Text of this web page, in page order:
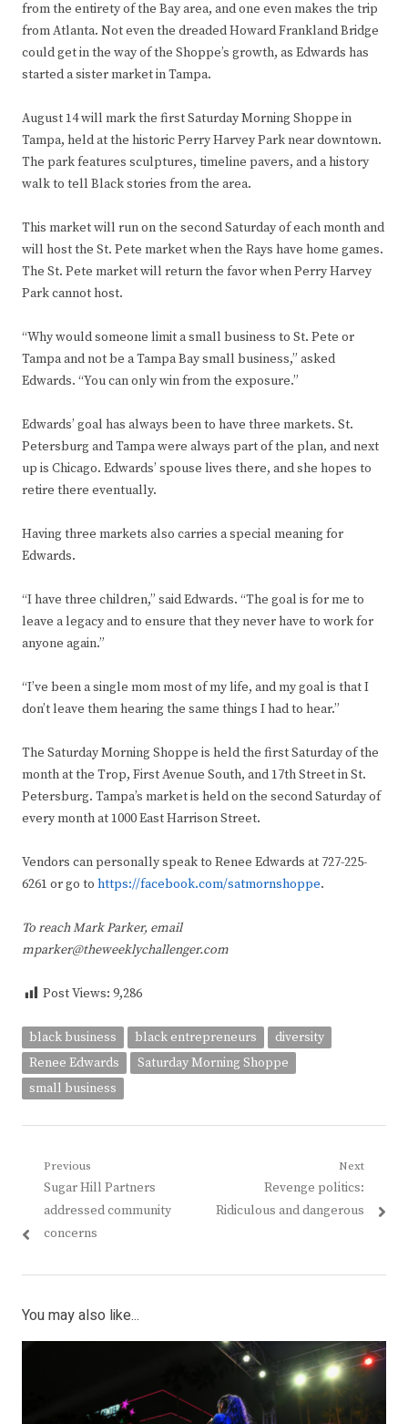
from the entirety of the Bay area, and one even makes the trip
from Atlanta. Not even the dreaded Howard Frankland Bridge
could get in the way of the Shoppe’s growth, as Edwards has
started a sister market in Tampa.
August 14 will mark the first Saturday Morning Shoppe in
Tampa, held at the historic Perry Harvey Park near downtown.
The park features sculptures, timeline pavers, and a history
walk to tell Black stories from the area.
This market will run on the second Saturday of each month and
will host the St. Pete market when the Rays have home games.
The St. Pete market will return the favor when Perry Harvey
Park cannot host.
“Why would someone limit a small business to St. Pete or
Tampa and not be a Tampa Bay small business,” asked
Edwards. “You can only win from the exposure.”
Edwards’ goal has always been to have three markets. St.
Petersburg and Tampa were always part of the plan, and next
up is Chicago. Edwards’ spouse lives there, and she hopes to
retire there eventually.
Having three markets also carries a special meaning for
Edwards.
“I have three children,” said Edwards. “The goal is for me to
leave a legacy and to ensure that they never have to work for
anyone again.”
“I’ve been a single mom most of my life, and my goal is that I
don’t leave them hearing the same things I had to hear.”
The Saturday Morning Shoppe is held the first Saturday of the
month at the Trop, First Avenue South, and 17th Street in St.
Petersburg. Tampa’s market is held on the second Saturday of
every month at 1000 East Harrison Street.
Vendors can personally speak to Renee Edwards at 727-225-
6261 or go to https://facebook.com/satmornshoppe.
To reach Mark Parker, email
mparker@theweeklychallenger.com
Post Views: 9,286
black business black entrepreneurs
diversity
Renee Edwards
Saturday Morning Shoppe
small business
Post
navigation
Previous
Previous
post:
Sugar Hill Partners
addressed community
concerns
Next
Next
post:
Revenge politics:
Ridiculous and dangerous
You may also like...